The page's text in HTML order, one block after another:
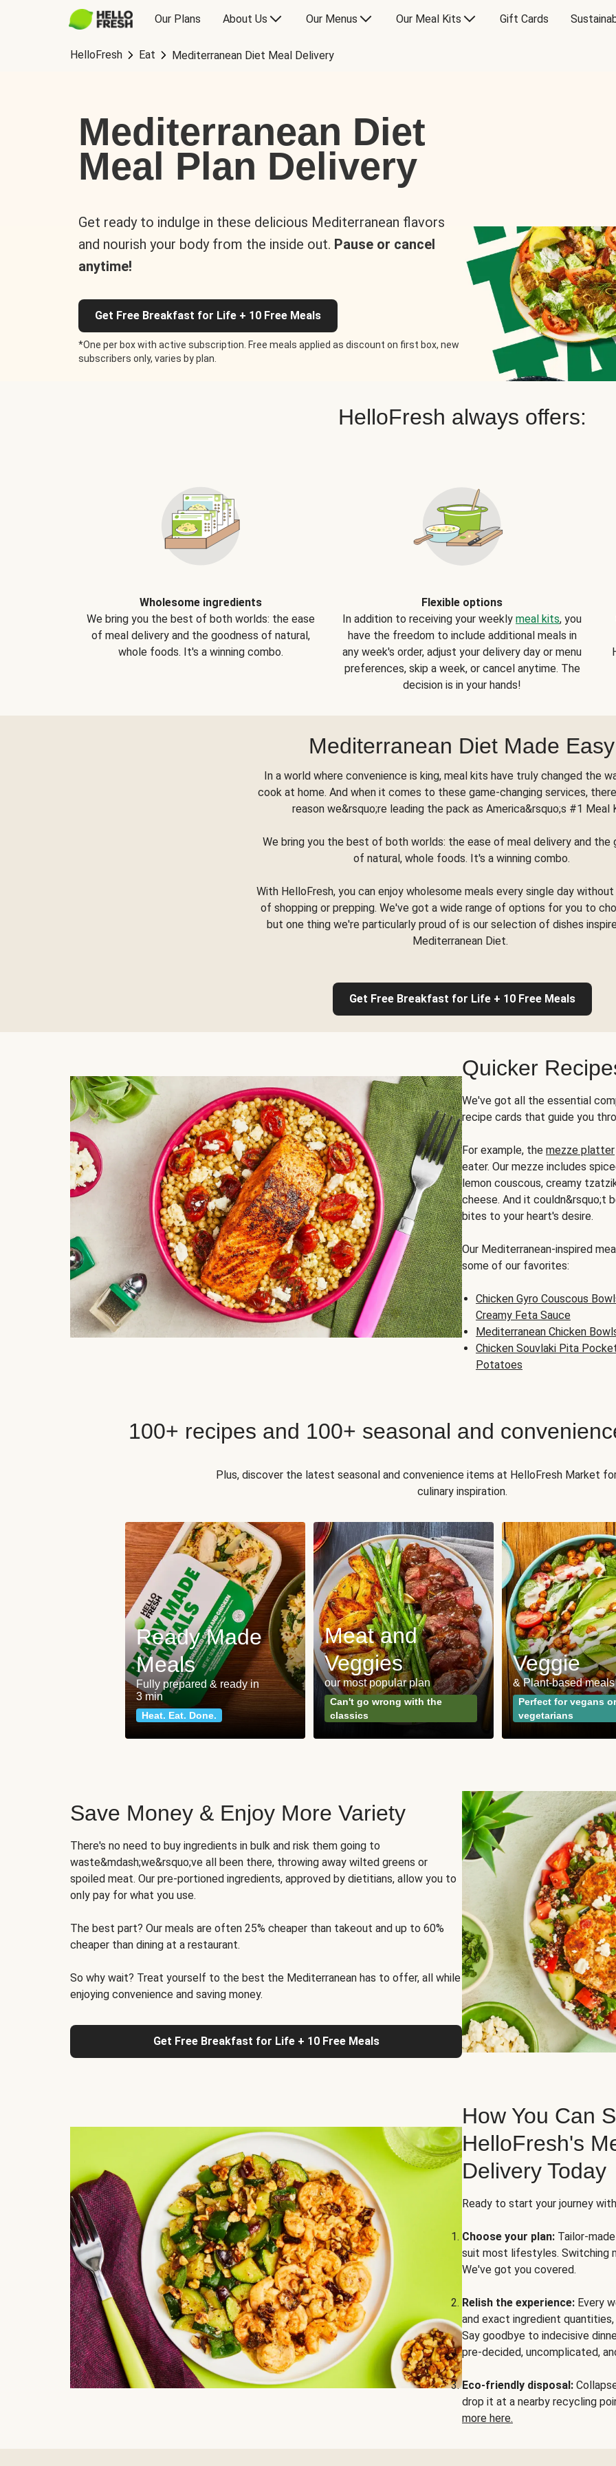
Our Plans About Us Our Menus Our Meal Kits Gift Cards
HelloFresh Eat Mediterranean Diet Meal Delivery
Mediterranean Diet
Meal Plan Delivery
Get ready to indulge in these delicious Mediterranean flavors
and nourish your body from the inside out. Pause or cancel
anytime!
Get Free Breakfast for Life + 10 Free Meals
*One per box with active subscription. Free meals applied as discount on first box, new
subscribers only, varies by plan.
HelloFresh always offers:
Wholesome ingredients
We bring you the best of both worlds: the ease
of meal delivery and the goodness of natural,
whole foods. It's a winning combo.
Flexible options
In addition to receiving your weekly meal kits, you
have the freedom to include additional meals in
any week's order, adjust your delivery day or menu
preferences, skip a week, or cancel anytime. The
decision is in your hands!
Mediterranean Diet Made Easy
In a world where convenience is king, meal kits have truly changed the
cook at home. And when it comes to these game-changing services,
reason we&rsquo;re leading the pack as America&rsquo;s #1 Meal
We bring you the best of both worlds: the ease of meal delivery and the
of natural, whole foods. It's a winning combo.
With HelloFresh, you can enjoy wholesome meals every single day
of shopping or prepping. We've got a wide range of options for you to
but one thing we're particularly proud of is our selection of dishes
Mediterranean Diet.
Get Free Breakfast for Life + 10 Free Meals
Quicker
We've got all the essential
recipe cards that guide you
For example, the mezze platter
eater. Our mezze includes
lemon couscous, creamy
cheese. And it couldn&rsquo;t
bites to your heart's desire.
Our Mediterranean-inspired
some of our favorites:
Chicken Gyro Couscous
Creamy Feta Sauce
Mediterranean Chicken
Chicken Souvlaki Pita
Potatoes
100+ recipes and 100+ seasonal and
Plus, discover the latest seasonal and convenience items at HelloFresh Market
culinary inspiration.
Ready Made
Meals
Fully prepared & ready in
3 min
Heat. Eat. Done.
Meat and
Veggies
our most popular plan
Can't go wrong with the
classics
Veggie
& Plant-based meals
Perfect for vegans or
vegetarians
Save Money & Enjoy More Variety
There's no need to buy ingredients in bulk and risk them going to
waste&mdash;we&rsquo;ve all been there, throwing away wilted greens or
spoiled meat. Our pre-portioned ingredients, approved by dietitians, allow you to
only pay for what you use.
The best part? Our meals are often 25% cheaper than takeout and up to 60%
cheaper than dining at a restaurant.
So why wait? Treat yourself to the best the Mediterranean has to offer, all while
enjoying convenience and saving money.
Get Free Breakfast for Life + 10 Free Meals
How You Can
HelloFresh's
Delivery Today
Ready to start your journey
Choose your plan: Tailor-
suit most lifestyles. Switching
We've got you covered.
Relish the experience: Every
and exact ingredient
Say goodbye to indecisive
pre-decided, uncomplicated,
Eco-friendly disposal:
drop it at a nearby recycling
more here.